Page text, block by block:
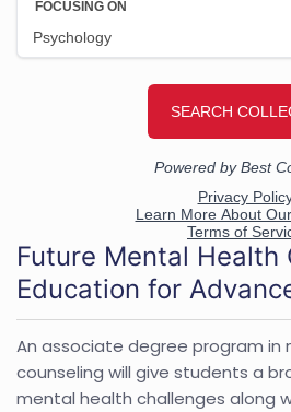
Future Mental Health
Education for
An associate degree program in
counseling will give students a
mental health challenges along